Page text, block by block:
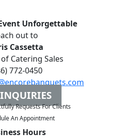
Unforgettable
out to
Cassetta
Catering Sales
772-0450
Requests For Clients
An Appointment
Hours